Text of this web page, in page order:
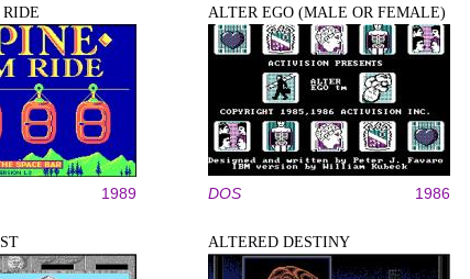
1989
ALTER EGO (MALE OR FEMALE)
DOS 1986
ALTERED DESTINY